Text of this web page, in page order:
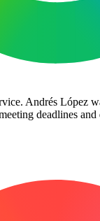
Andrés López
deadlines